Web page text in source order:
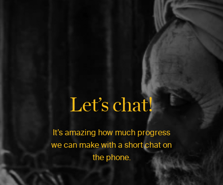
Let’s chat!
It’s amazing how much progress
we can make with a short chat on
the phone.